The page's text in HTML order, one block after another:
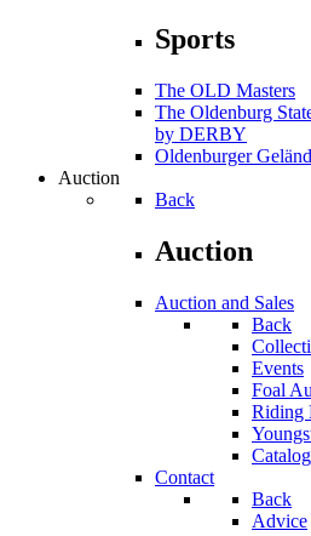
Sports
The OLD Masters
The Oldenburg
by DERBY
Oldenburger
Auction
Back
Auction
Auction and Sales
Back
Events
Foal
Riding
Catalog
Contact
Back
Advice